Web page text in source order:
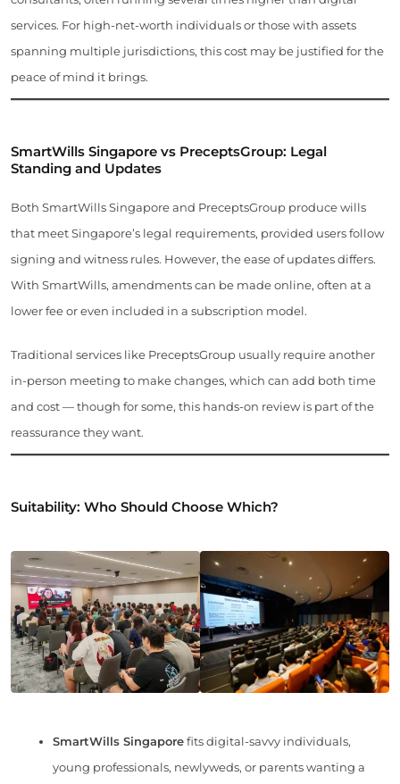
services. For high-net-worth individuals or those with assets
spanning multiple jurisdictions, this cost may be justified for the
peace of mind it brings.
SmartWills Singapore vs PreceptsGroup: Legal
Standing and Updates
Both SmartWills Singapore and PreceptsGroup produce wills
that meet Singapore’s legal requirements, provided users follow
signing and witness rules. However, the ease of updates differs.
With SmartWills, amendments can be made online, often at a
lower fee or even included in a subscription model.
Traditional services like PreceptsGroup usually require another
in-person meeting to make changes, which can add both time
and cost — though for some, this hands-on review is part of the
reassurance they want.
Suitability: Who Should Choose Which?
SmartWills Singaporefits digital-savvy individuals,
young professionals, newlyweds, or parents wanting a